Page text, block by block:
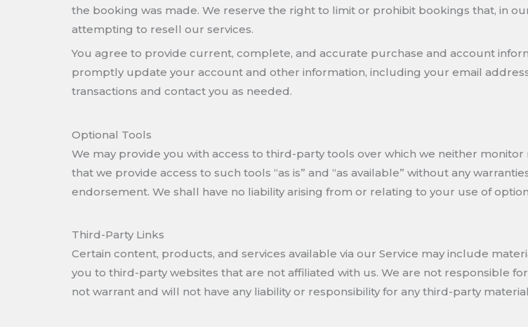
the booking was made. We reserve the right to limit or prohibit bookings that, in
attempting to resell our services.
You agree to provide current, complete, and accurate purchase and account
promptly update your account and other information, including your email
transactions and contact you as needed.
Optional Tools
We may provide you with access to third-party tools over which we neither
that we provide access to such tools “as is” and “as available” without any
endorsement. We shall have no liability arising from or relating to your use of
Third-Party Links
Certain content, products, and services available via our Service may include
you to third-party websites that are not affiliated with us. We are not responsible
not warrant and will not have any liability or responsibility for any third-party